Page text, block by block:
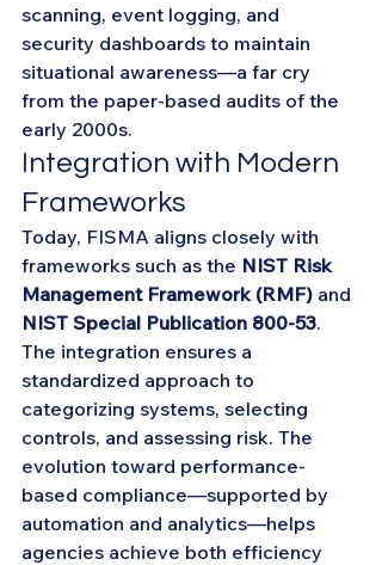
scanning, event logging, and
security dashboards to maintain
situational awareness—a far cry
from the paper-based audits of the
early 2000s.
Integration with Modern
Frameworks
Today, FISMA aligns closely with
frameworks such as the NIST Risk
Management Framework (RMF) and
NIST Special Publication 800-53.
The integration ensures a
standardized approach to
categorizing systems, selecting
controls, and assessing risk. The
evolution toward performance-
based compliance—supported by
automation and analytics—helps
agencies achieve both efficiency